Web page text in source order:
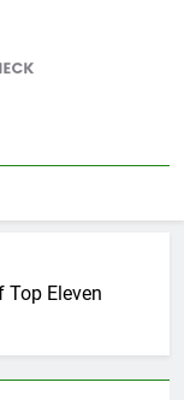
Top Eleven